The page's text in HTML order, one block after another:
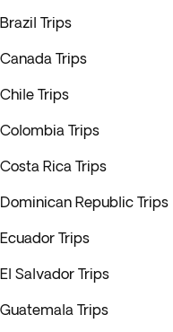
Brazil Trips
Canada Trips
Chile Trips
Colombia Trips
Costa Rica Trips
Dominican Republic Trips
Ecuador Trips
El Salvador Trips
Guatemala Trips